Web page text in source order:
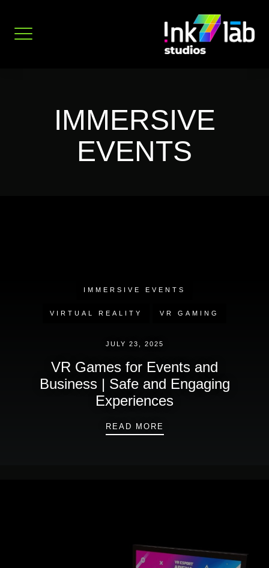
content
IMMERSIVE
EVENTS
IMMERSIVE EVENTS
VIRTUAL REALITY VR GAMING
JULY 23, 2025
VR Games for Events and
Business | Safe and Engaging
Experiences
READ MORE